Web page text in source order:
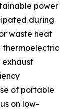
power
during
waste heat
thermoelectric
of portable
on low-